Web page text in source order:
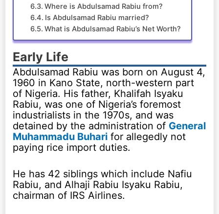
Where is Abdulsamad Rabiu from?
Is Abdulsamad Rabiu married?
What is Abdulsamad Rabiu’s Net Worth?
Early Life
Abdulsamad Rabiu was born on August 4,
1960 in Kano State, north-western part
of Nigeria. His father, Khalifah Isyaku
Rabiu, was one of Nigeria’s foremost
industrialists in the 1970s, and was
detained by the administration of General
Muhammadu Buhari for allegedly not
paying rice import duties.
He has 42 siblings which include Nafiu
Rabiu, and Alhaji Rabiu Isyaku Rabiu,
chairman of IRS Airlines.